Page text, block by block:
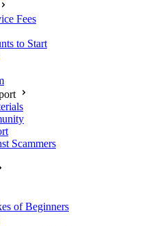
Fees
to Start
Scammers
of Beginners